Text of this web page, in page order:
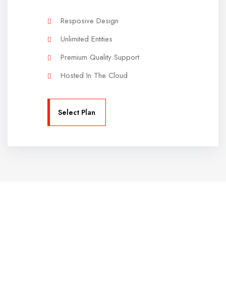
Resposive Design
Unlimited Entities
Premium Quality Support
Hosted In The Cloud
Select Plan